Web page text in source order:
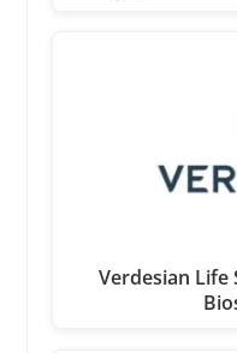
Verdesian Life